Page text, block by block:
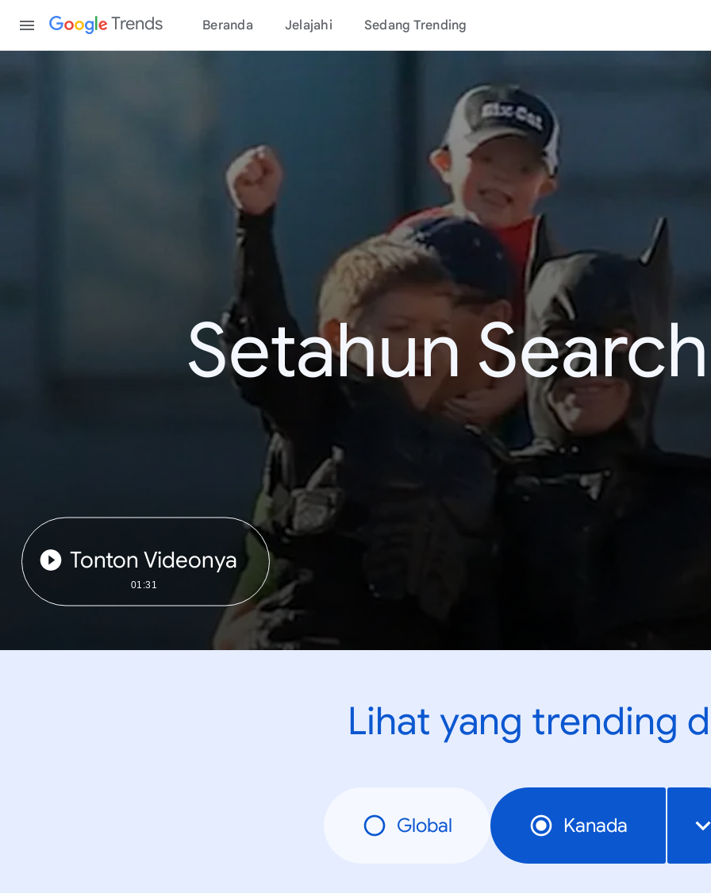
Trends Beranda Jelajahi Sedang Trending
Setahun
Tonton Videonya
01:31
Lihat yang trending
Global Kanada